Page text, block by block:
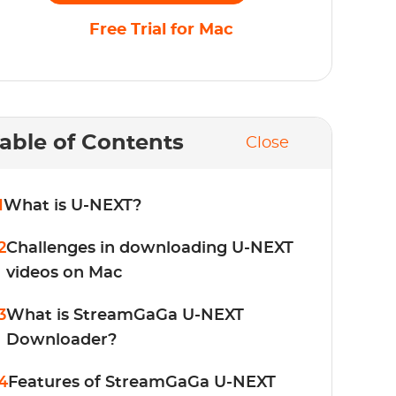
Free Trial for Mac
of Contents Close
What is U-NEXT?
Challenges in downloading U-NEXT
videos on Mac
What is StreamGaGa U-NEXT
Downloader?
Features of StreamGaGa U-NEXT